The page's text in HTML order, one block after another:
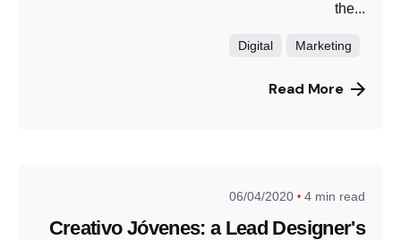
the...
Digital Marketing
Read More
06/04/2020 4 min read
Creativo Jóvenes: a Lead Designer's